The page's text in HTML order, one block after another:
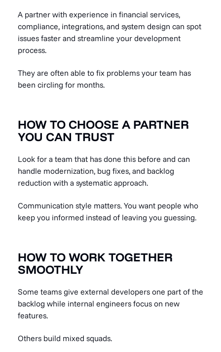
A partner with experience in financial services,
compliance, integrations, and system design can spot
issues faster and streamline your development
process.
They are often able to fix problems your team has
been circling for months.
HOW TO CHOOSE A PARTNER
YOU CAN TRUST
Look for a team that has done this before and can
handle modernization, bug fixes, and backlog
reduction with a systematic approach.
Communication style matters. You want people who
keep you informed instead of leaving you guessing.
HOW TO WORK TOGETHER
SMOOTHLY
Some teams give external developers one part of the
backlog while internal engineers focus on new
features.
Others build mixed squads.